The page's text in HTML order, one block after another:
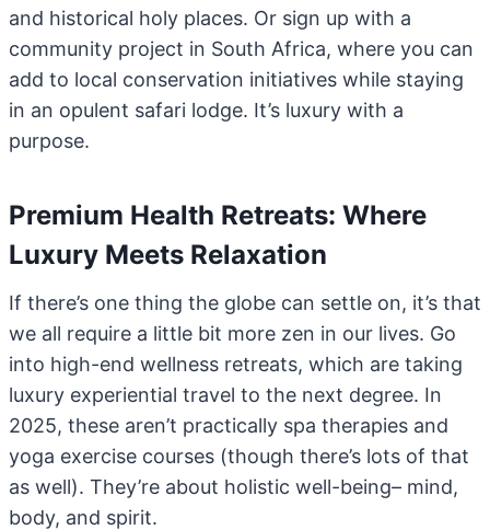
and historical holy places. Or sign up with a
community project in South Africa, where you can
add to local conservation initiatives while staying
in an opulent safari lodge. It’s luxury with a
purpose.
Premium Health Retreats: Where
Luxury Meets Relaxation
If there’s one thing the globe can settle on, it’s that
we all require a little bit more zen in our lives. Go
into high-end wellness retreats, which are taking
luxury experiential travel to the next degree. In
2025, these aren’t practically spa therapies and
yoga exercise courses (though there’s lots of that
as well). They’re about holistic well-being– mind,
body, and spirit.